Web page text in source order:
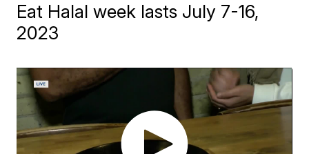
Eat Halal week lasts July 7-16,
2023